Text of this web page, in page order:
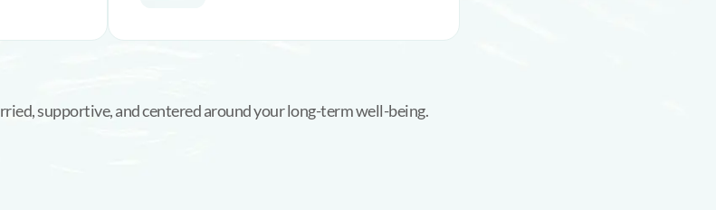
supportive, and centered around your long-term well-being.